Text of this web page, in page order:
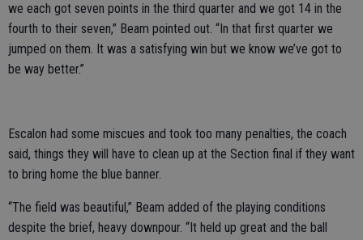
we each got seven points in the third quarter and we got 14 in the
fourth to their seven,” Beam pointed out. “In that first quarter we
jumped on them. It was a satisfying win but we know we’ve got to
be way better.”
Escalon had some miscues and took too many penalties, the coach
said, things they will have to clean up at the Section final if they want
to bring home the blue banner.
“The field was beautiful,” Beam added of the playing conditions
despite the brief, heavy downpour. “It held up great and the ball